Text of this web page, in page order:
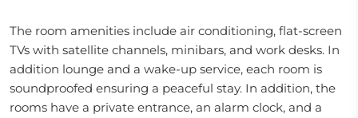
The room amenities include air conditioning, flat-screen
TVs with satellite channels, minibars, and work desks. In
addition lounge and a wake-up service, each room is
soundproofed ensuring a peaceful stay. In addition, the
rooms have a private entrance, an alarm clock, and a